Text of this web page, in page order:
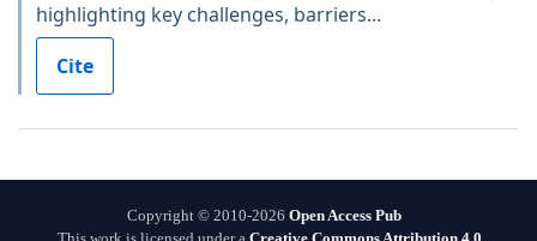
highlighting key challenges, barriers...
Cite
Copyright © 2010-2026 Open Access Pub